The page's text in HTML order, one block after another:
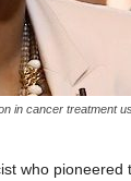
in cancer treatment
who